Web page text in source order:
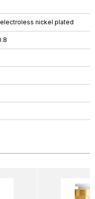
nickel plated